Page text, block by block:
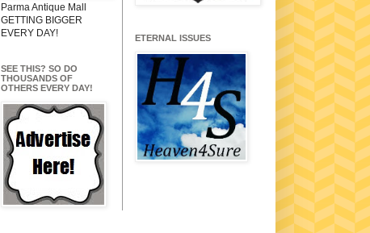
Parma Antique Mall
GETTING BIGGER
EVERY DAY!
SEE THIS? SO DO
THOUSANDS OF
OTHERS EVERY DAY!
ETERNAL ISSUES